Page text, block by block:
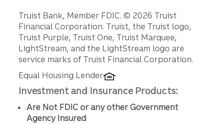
Disclosures
Truist Bank, Member FDIC. © 2026 Truist
Financial Corporation. Truist, the Truist logo,
Truist Purple, Truist One, Truist Marquee,
LightStream, and the LightStream logo are
service marks of Truist Financial Corporation.
Equal Housing Lender
Investment and Insurance Products:
Are Not FDIC or any other Government
Agency Insured